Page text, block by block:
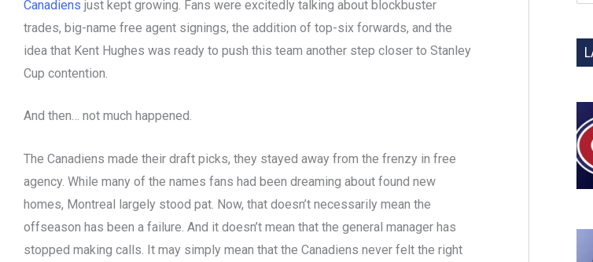
Canadiens just kept growing. Fans were excitedly talking about blockbuster
trades, big-name free agent signings, the addition of top-six forwards, and the
idea that Kent Hughes was ready to push this team another step closer to Stanley
Cup contention.
And then… not much happened.
The Canadiens made their draft picks, they stayed away from the frenzy in free
agency. While many of the names fans had been dreaming about found new
homes, Montreal largely stood pat. Now, that doesn’t necessarily mean the
offseason has been a failure. And it doesn’t mean that the general manager has
stopped making calls. It may simply mean that the Canadiens never felt the right